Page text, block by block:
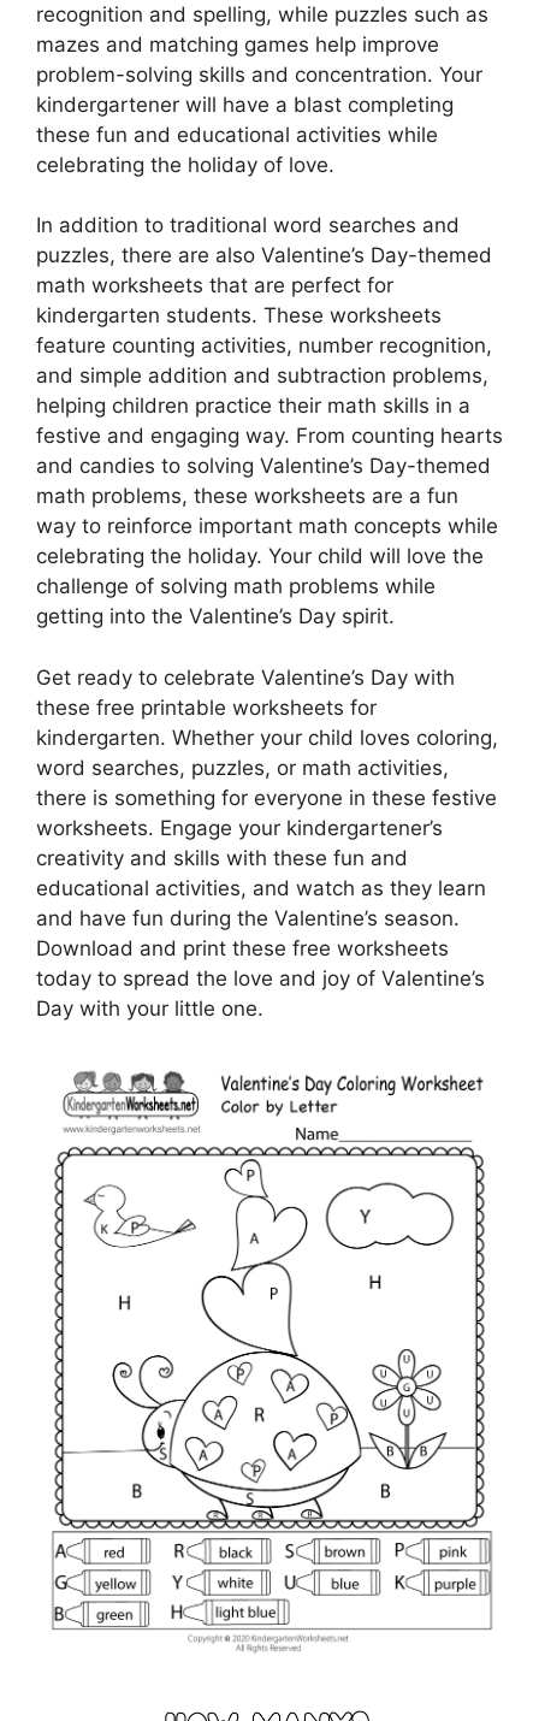
recognition and spelling, while puzzles such as
mazes and matching games help improve
problem-solving skills and concentration. Your
kindergartener will have a blast completing
these fun and educational activities while
celebrating the holiday of love.
In addition to traditional word searches and
puzzles, there are also Valentine’s Day-themed
math worksheets that are perfect for
kindergarten students. These worksheets
feature counting activities, number recognition,
and simple addition and subtraction problems,
helping children practice their math skills in a
festive and engaging way. From counting hearts
and candies to solving Valentine’s Day-themed
math problems, these worksheets are a fun
way to reinforce important math concepts while
celebrating the holiday. Your child will love the
challenge of solving math problems while
getting into the Valentine’s Day spirit.
Get ready to celebrate Valentine’s Day with
these free printable worksheets for
kindergarten. Whether your child loves coloring,
word searches, puzzles, or math activities,
there is something for everyone in these festive
worksheets. Engage your kindergartener’s
creativity and skills with these fun and
educational activities, and watch as they learn
and have fun during the Valentine’s season.
Download and print these free worksheets
today to spread the love and joy of Valentine’s
Day with your little one.